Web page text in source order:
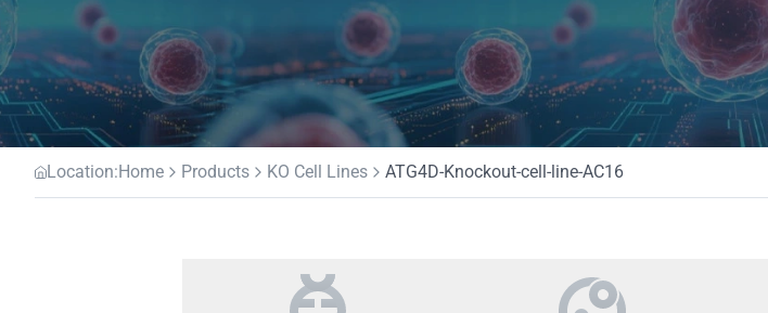
Location:Home Products KO Cell Lines ATG4D-Knockout-cell-line-AC16